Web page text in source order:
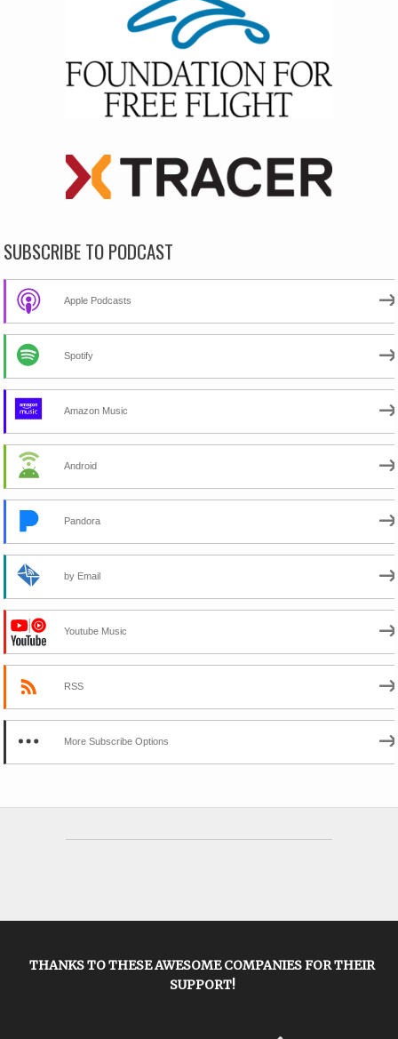
SUBSCRIBE TO PODCAST
Apple Podcasts
Spotify
Amazon Music
Android
Pandora
by Email
Youtube Music
RSS
More Subscribe Options
THANKS TO THESE AWESOME COMPANIES FOR THEIR
SUPPORT!